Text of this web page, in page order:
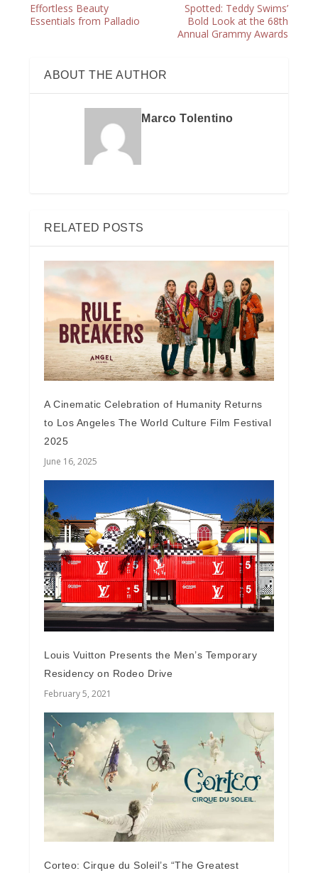
Effortless Beauty
Essentials from Palladio
Spotted: Teddy Swims’
Bold Look at the 68th
Annual Grammy Awards
ABOUT THE AUTHOR
Marco Tolentino
RELATED POSTS
A Cinematic Celebration of Humanity Returns
to Los Angeles The World Culture Film Festival
2025
June 16, 2025
Louis Vuitton Presents the Men’s Temporary
Residency on Rodeo Drive
February 5, 2021
Corteo: Cirque du Soleil’s “The Greatest